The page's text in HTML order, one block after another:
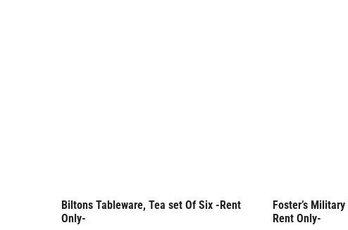
Rent Only
Biltons Tableware, Tea set Of Six -Rent
Only-
Rent Only
Foster’s
Rent Only-